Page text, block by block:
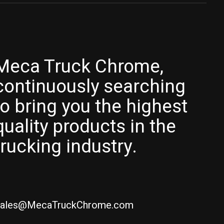
Truck Chrome,
searching
bring you the highest
products in the
industry.